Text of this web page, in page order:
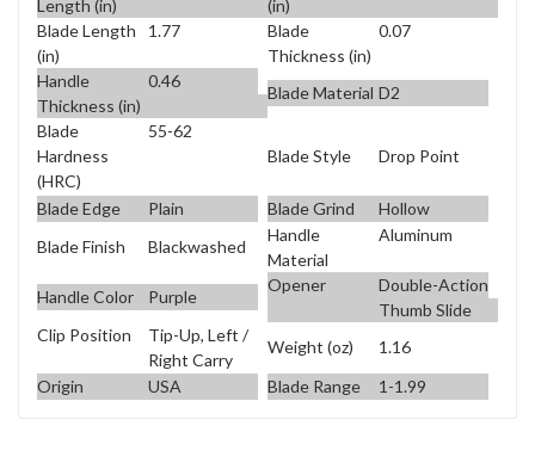
Length (in)
(in)
Blade Length
(in)
1.77
Blade
Thickness (in)
0.07
Handle
Thickness (in)
0.46
Blade Material D2
Blade
Hardness
(HRC)
55-62
Blade Style
Drop Point
Blade Edge Plain Blade Grind
Hollow
Blade Finish
Blackwashed
Handle
Material
Aluminum
Handle Color Purple
Opener
Double-Action
Thumb Slide
Clip Position
Tip-Up, Left /
Right Carry
Weight (oz)
1.16
Origin
USA Blade Range 1-1.99